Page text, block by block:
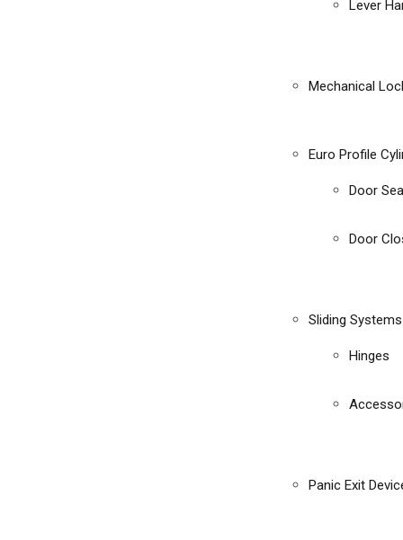
Lever
Mechanical
Euro Profile
Door
Door
Sliding Systems
Hinges
Panic Exit